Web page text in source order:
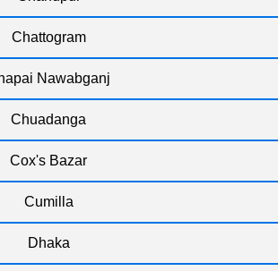
Chattogram
Nawabganj
Chuadanga
Cox's Bazar
Cumilla
Dhaka